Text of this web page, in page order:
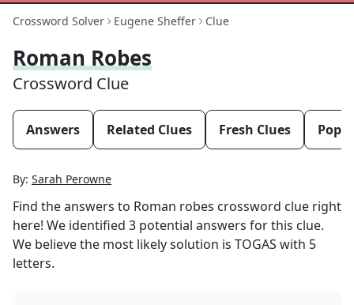
Crossword Solver Eugene Sheffer Clue
Roman Robes
Crossword Clue
Answers Related Clues Fresh Clues
By: Sarah Perowne
Find the answers to Roman robes crossword clue right
here! We identified 3 potential answers for this clue.
We believe the most likely solution is TOGAS with 5
letters.